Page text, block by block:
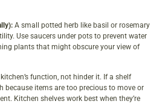
A small potted herb like basil or rosemary
Use saucers under pots to prevent water
plants that might obscure your view of
function, not hinder it. If a shelf
because items are too precious to move or
Kitchen shelves work best when they’re